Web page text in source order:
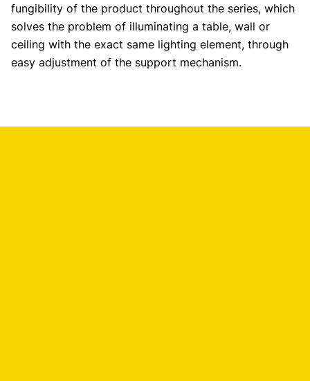
fungibility of the product throughout the series, which
solves the problem of illuminating a table, wall or
ceiling with the exact same lighting element, through
easy adjustment of the support mechanism.